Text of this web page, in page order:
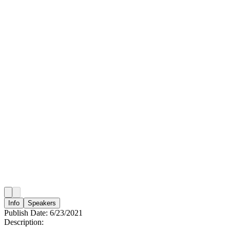
Info Speakers
Publish Date: 6/23/2021
Description: